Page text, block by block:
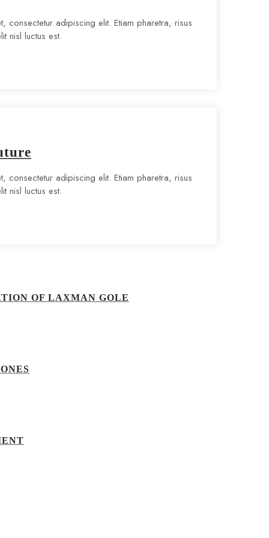
consectetur adipiscing elit. Etiam pharetra, risus
nisl luctus est.
consectetur adipiscing elit. Etiam pharetra, risus
nisl luctus est.
OF LAXMAN GOLE